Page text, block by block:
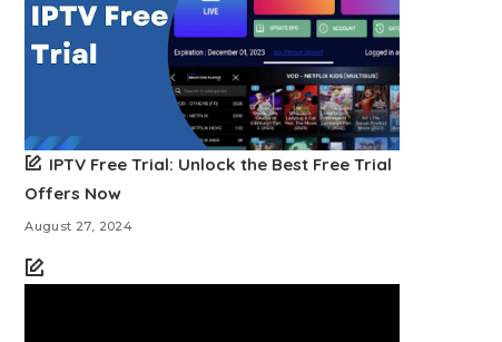
IPTV Free Trial: Unlock the Best Free Trial
Offers Now
August 27, 2024